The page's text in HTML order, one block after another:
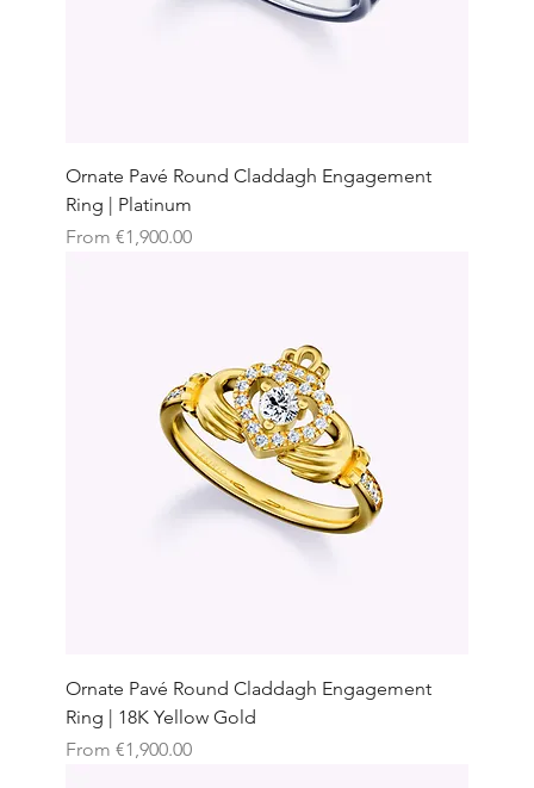
Ornate Pavé Round Claddagh Engagement
Ring | Platinum
From €1,900.00
Sale Price
Ornate Pavé Round Claddagh Engagement
Ring | 18K Yellow Gold
From €1,900.00
Sale Price